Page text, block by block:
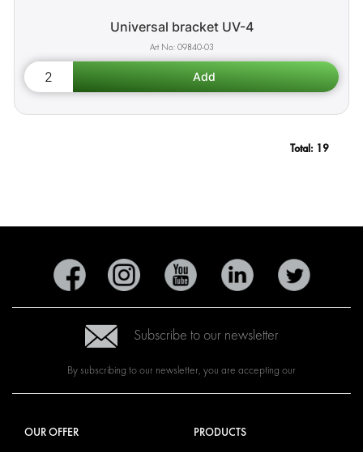
Universal bracket UV-4
09840-03
Total: 19
Subscribe to our newsletter
By subscribing to our newsletter, you are accepting our
OUR OFFER PRODUCTS